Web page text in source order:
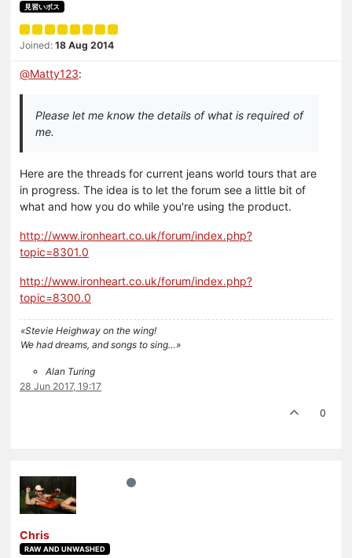
見習いボス
Joined: 18 Aug 2014
@Matty123:
Please let me know the details of what is required of
me.
Here are the threads for current jeans world tours that are
in progress. The idea is to let the forum see a little bit of
what and how you do while you're using the product.
http://www.ironheart.co.uk/forum/index.php?
topic=8301.0
http://www.ironheart.co.uk/forum/index.php?
topic=8300.0
«Stevie Heighway on the wing!
We had dreams, and songs to sing…»
Alan Turing
28 Jun 2017, 19:17
0
Chris
RAW AND UNWASHED